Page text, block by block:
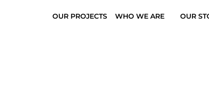
OUR PROJECTS WHO WE ARE OUR